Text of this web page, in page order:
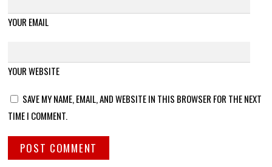
YOUR EMAIL
YOUR WEBSITE
SAVE MY NAME, EMAIL, AND WEBSITE IN THIS BROWSER FOR THE NEXT
TIME I COMMENT.